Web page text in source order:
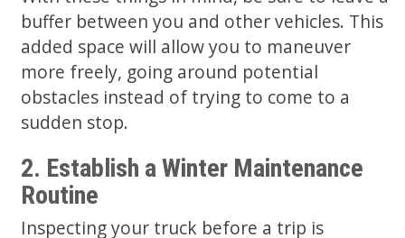
buffer between you and other vehicles. This
added space will allow you to maneuver
more freely, going around potential
obstacles instead of trying to come to a
sudden stop.
2. Establish a Winter Maintenance
Routine
Inspecting your truck before a trip is